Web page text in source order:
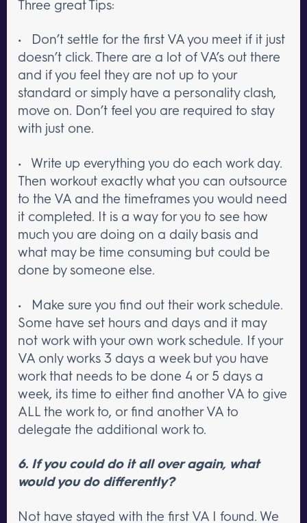
Three great Tips:
• Don’t settle for the first VA you meet if it just
doesn’t click. There are a lot of VA’s out there
and if you feel they are not up to your
standard or simply have a personality clash,
move on. Don’t feel you are required to stay
with just one.
• Write up everything you do each work day.
Then workout exactly what you can outsource
to the VA and the timeframes you would need
it completed. It is a way for you to see how
much you are doing on a daily basis and
what may be time consuming but could be
done by someone else.
• Make sure you find out their work schedule.
Some have set hours and days and it may
not work with your own work schedule. If your
VA only works 3 days a week but you have
work that needs to be done 4 or 5 days a
week, its time to either find another VA to give
ALL the work to, or find another VA to
delegate the additional work to.
6. If you could do it all over again, what
would you do differently?
Not have stayed with the first VA I found. We